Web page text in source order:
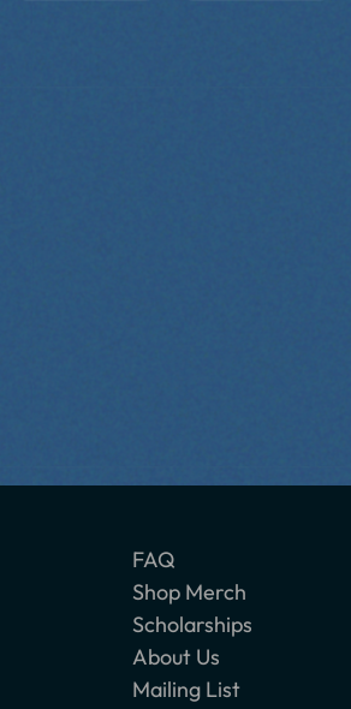
FAQ
Shop Merch
Scholarships
About Us
Mailing List